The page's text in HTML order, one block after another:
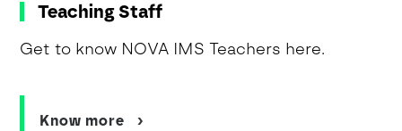
Teaching Staff
Get to know NOVA IMS Teachers here.
Know more